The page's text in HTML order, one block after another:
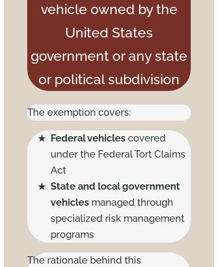
vehicle owned by the
United States
government or any state
or political subdivision
The exemption covers:
Federal vehicles covered
under the Federal Tort Claims
Act
State and local government
vehicles managed through
specialized risk management
programs
The rationale behind this